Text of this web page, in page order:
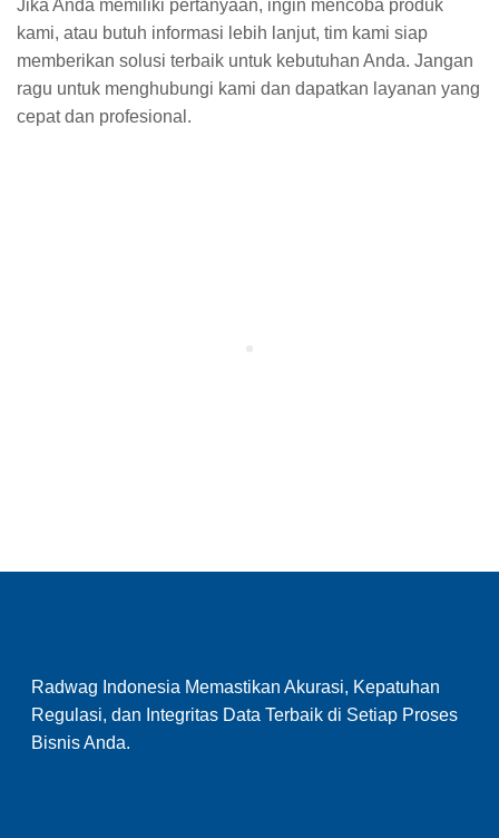
Jika Anda memiliki pertanyaan, ingin mencoba produk
kami, atau butuh informasi lebih lanjut, tim kami siap
memberikan solusi terbaik untuk kebutuhan Anda. Jangan
ragu untuk menghubungi kami dan dapatkan layanan yang
cepat dan profesional.
Radwag Indonesia Memastikan Akurasi, Kepatuhan
Regulasi, dan Integritas Data Terbaik di Setiap Proses
Bisnis Anda.